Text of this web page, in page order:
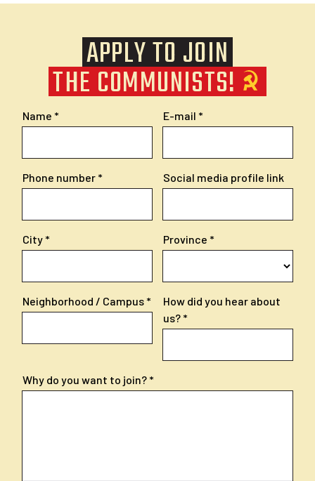
APPLY TO JOIN
THE COMMUNISTS!
Name E-mail
Phone number Social media profile link
City Province
Neighborhood / Campus
How did you hear about
us?
Why do you want to join?